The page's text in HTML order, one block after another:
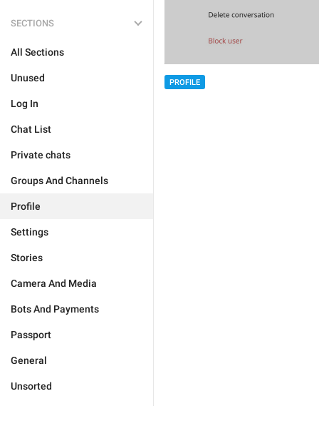
SECTIONS
All Sections
Unused
Log In
Chat List
Private chats
Groups And Channels
Profile
Settings
Stories
Camera And Media
Bots And Payments
Passport
General
Unsorted
PROFILE